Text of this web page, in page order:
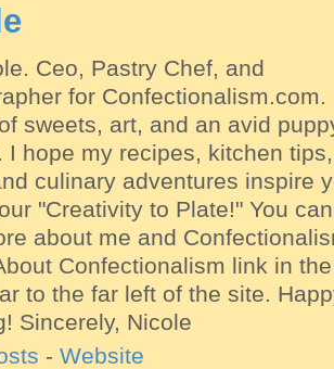
Ceo, Pastry Chef, and
for Confectionalism.com.
sweets, art, and an avid
I hope my recipes, kitchen tips,
culinary adventures inspire
"Creativity to Plate!" You can
about me and
Confectionalism link in the
to the far left of the site.
Sincerely, Nicole
- Website